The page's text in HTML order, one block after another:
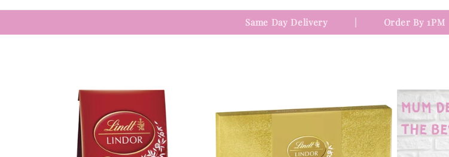
Same Day Delivery Order By 1PM